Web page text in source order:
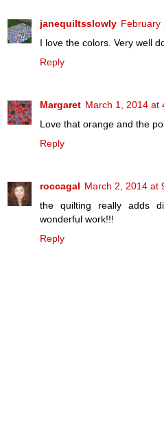
janequiltsslowly February
I love the colors. Very well
Reply
Margaret March 1, 2014 at
Love that orange and the
Reply
roccagal March 2, 2014 at
the quilting really adds
wonderful work!!!
Reply